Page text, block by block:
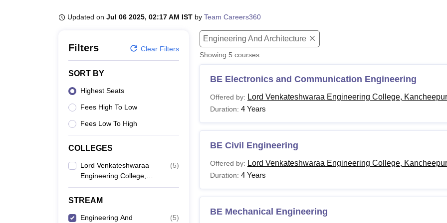
Updated on Jul 06 2025, 02:17 AM IST by Team Careers360
Filters Clear Filters
SORT BY
Highest Seats
Fees High To Low
Fees Low To High
COLLEGES
Lord Venkateshwaraa
Engineering College,
Kancheepuram
(5)
STREAM
Engineering And
(5)
Engineering And Architecture
Showing 5 courses
BE Electronics and Communication Engineering
Offered by: Lord Venkateshwaraa Engineering College,
Duration: 4 Years
BE Civil Engineering
Offered by: Lord Venkateshwaraa Engineering College,
Duration: 4 Years
BE Mechanical Engineering